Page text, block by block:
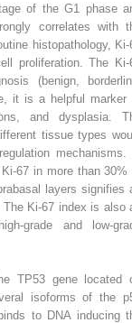
of the G1 phase
correlates with
histopathology, Ki-
proliferation. The Ki-
(benign,
it is a helpful marker
and dysplasia.
tissue types
mechanisms.
67 in more than 30%
layers signifies
Ki-67 index is also
grade and low-
TP53 gene located
isoforms of the
to DNA inducing